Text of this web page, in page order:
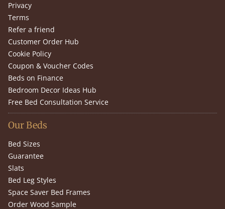
Privacy
Terms
Refer a friend
Customer Order Hub
Cookie Policy
Coupon & Voucher Codes
Beds on Finance
Bedroom Decor Ideas Hub
Free Bed Consultation Service
Our Beds
Bed Sizes
Guarantee
Slats
Bed Leg Styles
Space Saver Bed Frames
Order Wood Sample